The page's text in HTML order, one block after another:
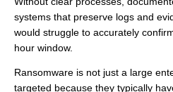
systems that preserve logs and
would struggle to accurately
hour window.
Ransomware is not just a large
targeted because they typically